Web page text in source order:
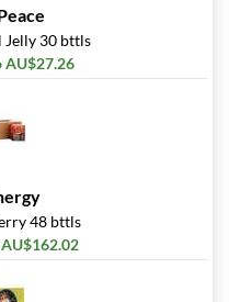
Jelly 30 bttls
AU$27.26
48 bttls